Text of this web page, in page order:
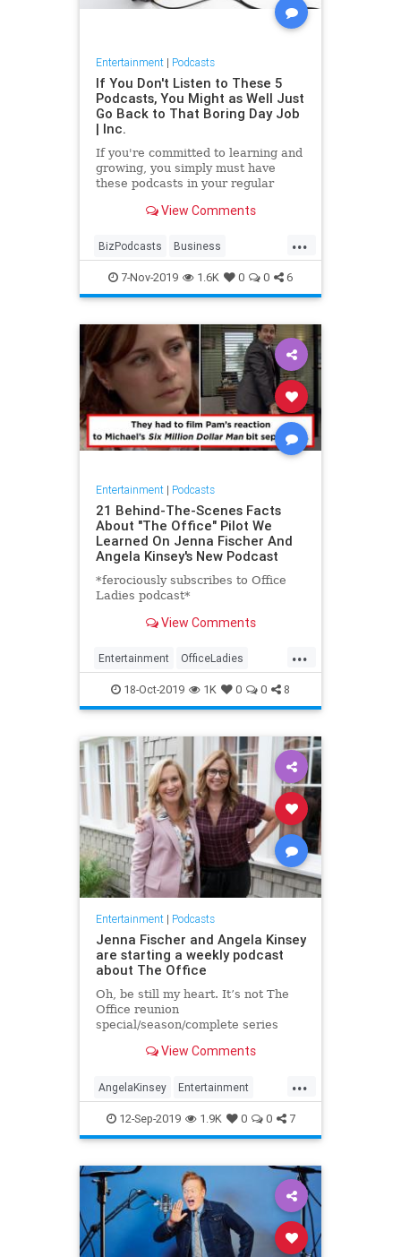
Entertainment| Podcasts
If You Don't Listen to These 5
Podcasts, You Might as Well Just
Go Back to That Boring Day Job
| Inc.
If you're committed to learning and
growing, you simply must have
these podcasts in your regular
View Comments
...
BizPodcasts Business
Entrepreneurs Podcasts
7-Nov-2019 1.6K 0 0 6
Entertainment| Podcasts
21 Behind-The-Scenes Facts
About "The Office" Pilot We
Learned On Jenna Fischer And
Angela Kinsey's New Podcast
*ferociously subscribes to Office
Ladies podcast*
View Comments
...
Entertainment OfficeLadies
Podcasts TheOffice
18-Oct-2019 1K 0 0 8
Entertainment| Podcasts
Jenna Fischer and Angela Kinsey
are starting a weekly podcast
about The Office
Oh, be still my heart. It’s not The
Office reunion
special/season/complete series
Jenna Fischer (Pam) and Angela
release a podcast together. Called
“Office Ladies” (though I hope “P
View Comments
...
AngelaKinsey Entertainment
JennaFischer Podcasts
TheOffice TheOfficeLadies
12-Sep-2019 1.9K 0 0 7